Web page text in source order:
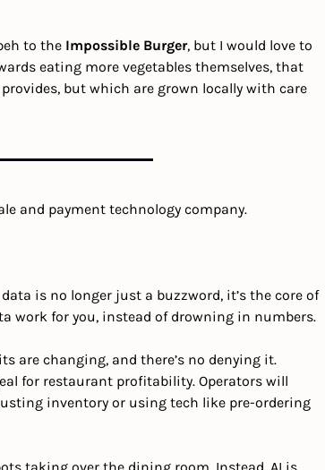
to the Impossible Burger, but I would love to
eating more vegetables themselves, that
but which are grown locally with care
and payment technology company.
is no longer just a buzzword, it’s the core of
work for you, instead of drowning in numbers.
are changing, and there’s no denying it.
for restaurant profitability. Operators will
inventory or using tech like pre-ordering